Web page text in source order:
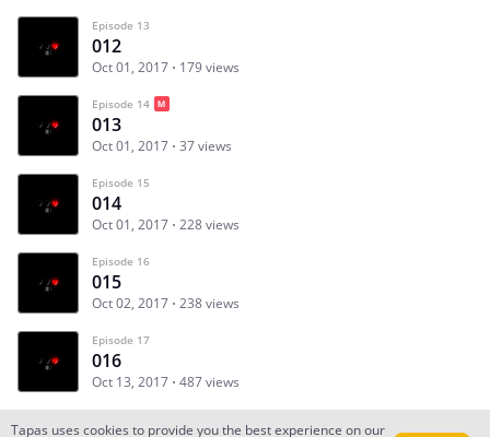
Episode 13
012
Oct 01, 2017 179 views
Episode 14
013
Oct 01, 2017 37 views
Episode 15
014
Oct 01, 2017 228 views
Episode 16
015
Oct 02, 2017 238 views
Episode 17
016
Oct 13, 2017 487 views
Tapas uses cookies to provide you the best experience on our